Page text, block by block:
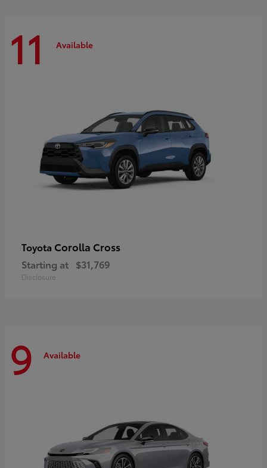
11 Available
Toyota Corolla Cross
Starting at $31,769
Disclosure
9 Available